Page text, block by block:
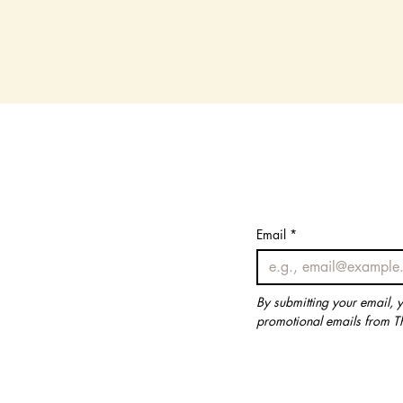
Email *
By submitting your email,
promotional emails from
Email *
By submitting your email,
promotional emails from